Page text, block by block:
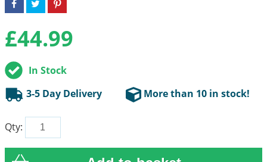
£44.99
In Stock
3-5 Day Delivery
More than 10 in stock!
Qty: